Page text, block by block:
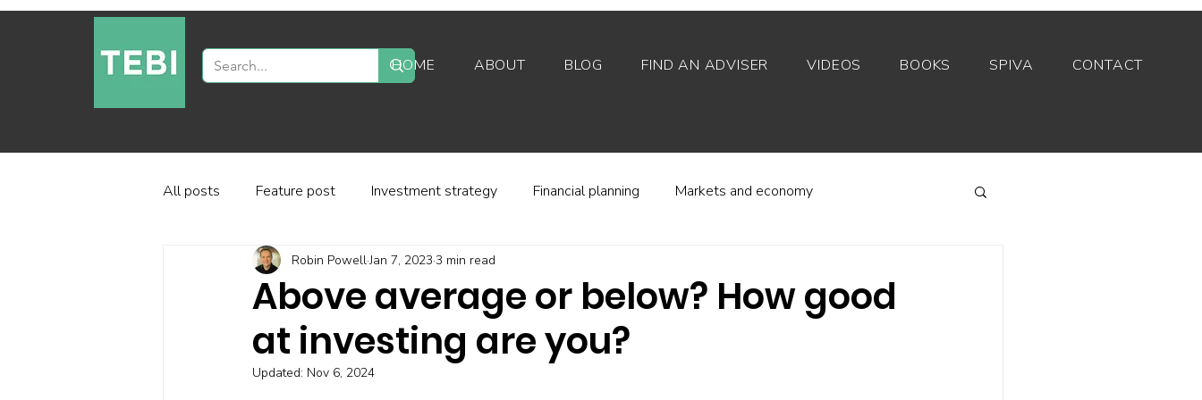
HOME ABOUT BLOG FIND AN ADVISER VIDEOS BOOKS SPIVA CONTACT
All posts Feature post Investment strategy Financial planning Markets and economy
Industry and regulation Investor behaviour
Factor-based investing Fund platforms Fees and charges
Above average or below? How good
at investing are you?
Robin PowellJan 7, 2023 3 min read
Updated: Nov 6, 2024